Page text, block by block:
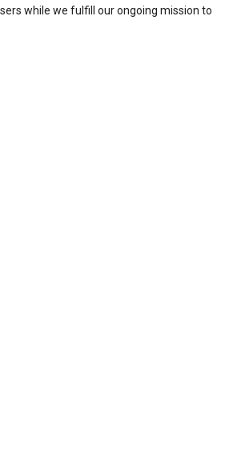
while we fulfill our ongoing mission to